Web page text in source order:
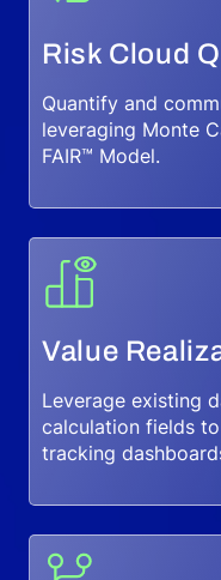
Risk Cloud
Quantify and
leveraging Monte
FAIR™ Model.
Value
Leverage existing
calculation fields
tracking